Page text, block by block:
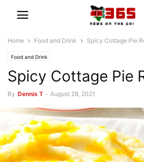
Home Food and Drink Spicy Cottage Pie
Food and Drink
Spicy Cottage Pie
By Dennis T - August 28, 2021